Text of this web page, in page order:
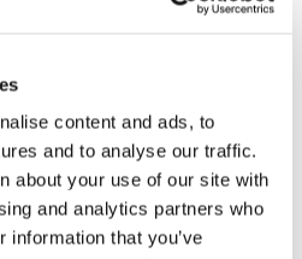
content and ads, to
and to analyse our traffic.
about your use of our site with
and analytics partners who
information that you’ve